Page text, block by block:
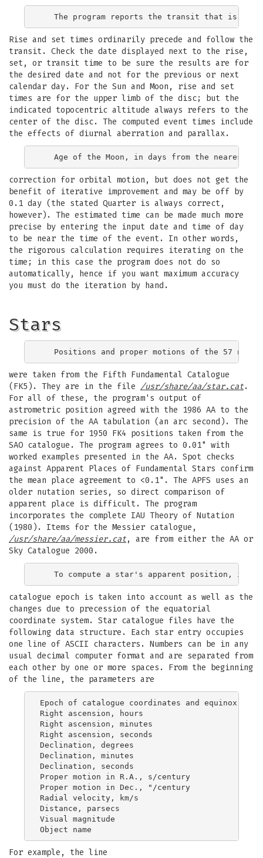
Rise and set times ordinarily precede and follow the
transit. Check the date displayed next to the rise,
set, or transit time to be sure the results are for
the desired date and not for the previous or next
calendar day. For the Sun and Moon, rise and set
times are for the upper limb of the disc; but the
indicated topocentric altitude always refers to the
center of the disc. The computed event times include
the effects of diurnal aberration and parallax.
correction for orbital motion, but does not get the
benefit of iterative improvement and may be off by
0.1 day (the stated Quarter is always correct,
however). The estimated time can be made much more
precise by entering the input date and time of day
to be near the time of the event. In other words,
the rigorous calculation requires iterating on the
time; in this case the program does not do so
automatically, hence if you want maximum accuracy
you must do the iteration by hand.
Stars
were taken from the Fifth Fundamental Catalogue
(FK5). They are in the file /usr/share/aa/star.cat.
For all of these, the program's output of
astrometric position agreed with the 1986 AA to the
precision of the AA tabulation (an arc second). The
same is true for 1950 FK4 positions taken from the
SAO catalogue. The program agrees to 0.01" with
worked examples presented in the AA. Spot checks
against Apparent Places of Fundamental Stars confirm
the mean place agreement to <0.1". The APFS uses an
older nutation series, so direct comparison of
apparent place is difficult. The program
incorporates the complete IAU Theory of Nutation
(1980). Items for the Messier catalogue,
/usr/share/aa/messier.cat, are from either the AA or
Sky Catalogue 2000.
catalogue epoch is taken into account as well as the
changes due to precession of the equatorial
coordinate system. Star catalogue files have the
following data structure. Each star entry occupies
one line of ASCII characters. Numbers can be in any
usual decimal computer format and are separated from
each other by one or more spaces. From the beginning
of the line, the parameters are
Epoch of catalogue coordinates and equinox
Right ascension, hours
Right ascension, minutes
Right ascension, seconds
Declination, degrees
Declination, minutes
Declination, seconds
Proper motion in R.A., s/century
Proper motion in Dec., "/century
Radial velocity, km/s
Distance, parsecs
Visual magnitude
For example, the line